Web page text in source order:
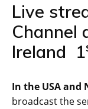
Live
Channel
Ireland 1
In the USA and
broadcast the